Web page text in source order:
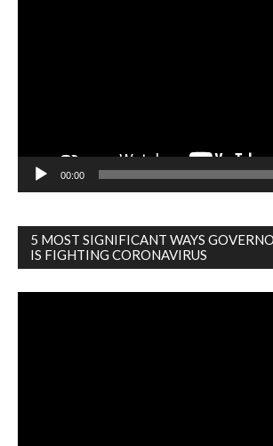
00:00
5 MOST SIGNIFICANT WAYS
IS FIGHTING CORONAVIRUS